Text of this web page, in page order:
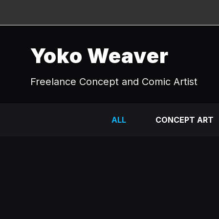
Yoko Weaver
Freelance Concept and Comic Artist
ALL CONCEPT ART